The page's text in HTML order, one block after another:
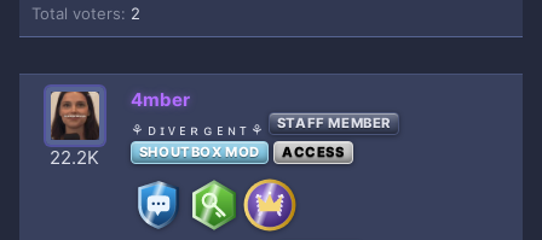
Total voters 2
22.2K
4mber
⚘ ᴅ ɪ ᴠ ᴇ ʀ ɢ ᴇ ɴ ᴛ ⚘
STAFF MEMBER
SHOUTBOX MOD
ACCESS